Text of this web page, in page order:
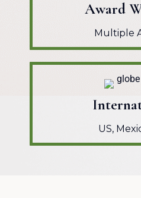
Award
Multiple
US,